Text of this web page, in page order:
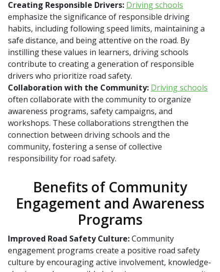
Creating Responsible Drivers: Driving schools
emphasize the significance of responsible driving
habits, including following speed limits, maintaining a
safe distance, and being attentive on the road. By
instilling these values in learners, driving schools
contribute to creating a generation of responsible
drivers who prioritize road safety.
Collaboration with the Community: Driving schools
often collaborate with the community to organize
awareness programs, safety campaigns, and
workshops. These collaborations strengthen the
connection between driving schools and the
community, fostering a sense of collective
responsibility for road safety.
Benefits of Community
Engagement and Awareness
Programs
Improved Road Safety Culture:Community
engagement programs create a positive road safety
culture by encouraging active involvement, knowledge-